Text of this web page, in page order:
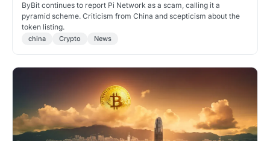
ByBit continues to report Pi Network as a scam, calling it a
pyramid scheme. Criticism from China and scepticism about the
token listing.
china Crypto News